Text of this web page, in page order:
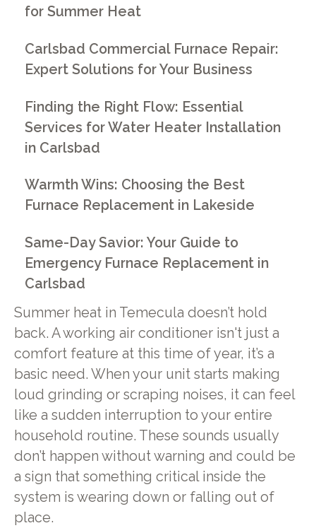
Summer heat in Temecula doesn’t hold
back. A working air conditioner isn't just a
comfort feature at this time of year, it’s a
basic need. When your unit starts making
loud grinding or scraping noises, it can feel
like a sudden interruption to your entire
household routine. These sounds usually
don’t happen without warning and could be
a sign that something critical inside the
system is wearing down or falling out of
place.
for Summer Heat
Carlsbad Commercial Furnace Repair:
Expert Solutions for Your Business
Finding the Right Flow: Essential
Services for Water Heater Installation
in Carlsbad
Warmth Wins: Choosing the Best
Furnace Replacement in Lakeside
Same-Day Savior: Your Guide to
Emergency Furnace Replacement in
Carlsbad